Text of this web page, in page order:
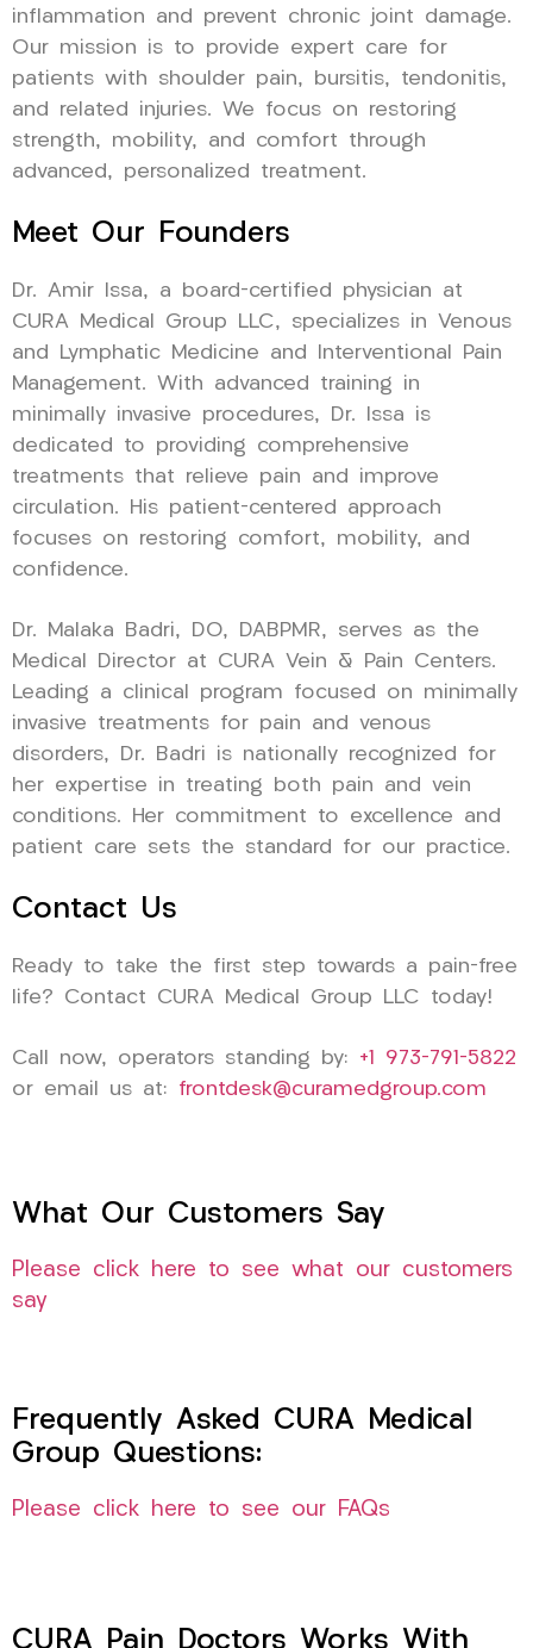
inflammation and prevent chronic joint damage.
Our mission is to provide expert care for
patients with shoulder pain, bursitis, tendonitis,
and related injuries. We focus on restoring
strength, mobility, and comfort through
advanced, personalized treatment.
Meet Our Founders
Dr. Amir Issa, a board-certified physician at
CURA Medical Group LLC, specializes in Venous
and Lymphatic Medicine and Interventional Pain
Management. With advanced training in
minimally invasive procedures, Dr. Issa is
dedicated to providing comprehensive
treatments that relieve pain and improve
circulation. His patient-centered approach
focuses on restoring comfort, mobility, and
confidence.
Dr. Malaka Badri, DO, DABPMR, serves as the
Medical Director at CURA Vein & Pain Centers.
Leading a clinical program focused on minimally
invasive treatments for pain and venous
disorders, Dr. Badri is nationally recognized for
her expertise in treating both pain and vein
conditions. Her commitment to excellence and
patient care sets the standard for our practice.
Contact Us
Ready to take the first step towards a pain-free
life? Contact CURA Medical Group LLC today!
Call now, operators standing by: +1 973-791-5822
or email us at: frontdesk@curamedgroup.com
What Our Customers Say
Please click here to see what our customers
say
Frequently Asked CURA Medical
Group Questions:
Please click here to see our FAQs
CURA Pain Doctors Works With